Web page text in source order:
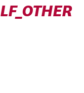
LF_OTHER